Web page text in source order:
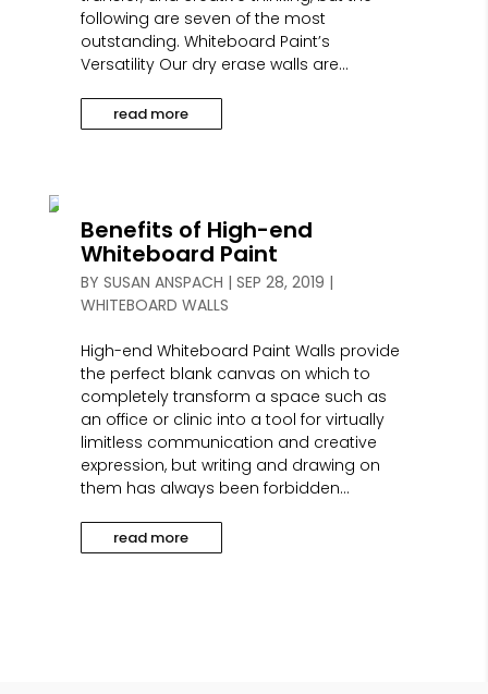
following are seven of the most
outstanding. Whiteboard Paint’s
Versatility Our dry erase walls are...
read more
Benefits of High-end
Whiteboard Paint
BY SUSAN ANSPACH | SEP 28, 2019 |
WHITEBOARD WALLS
High-end Whiteboard Paint Walls provide
the perfect blank canvas on which to
completely transform a space such as
an office or clinic into a tool for virtually
limitless communication and creative
expression, but writing and drawing on
them has always been forbidden...
read more